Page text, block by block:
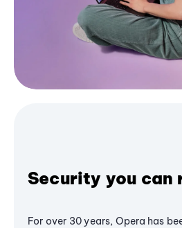
Security you can
For over 30 years, Opera has